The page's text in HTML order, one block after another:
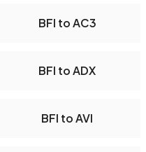
BFI to AC3
BFI to ADX
BFI to AVI